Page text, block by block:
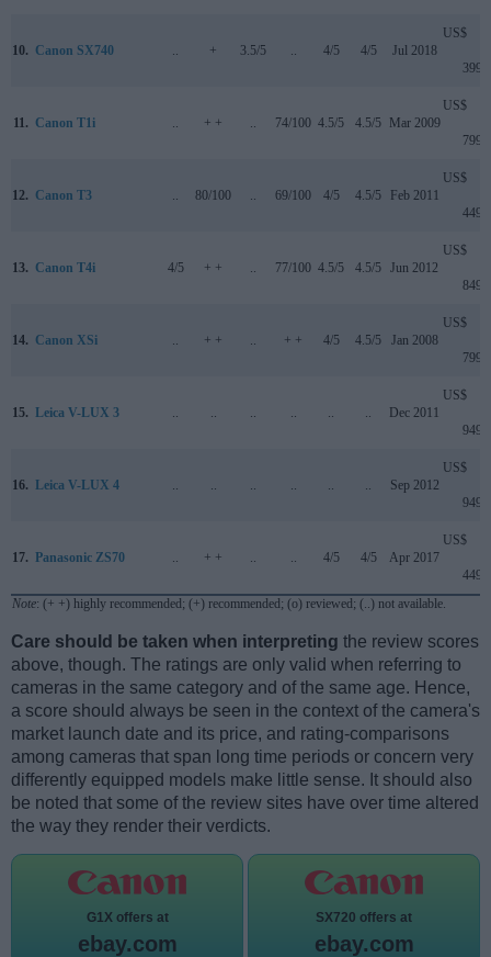
10. Canon SX740 + 3.5/5 4/5 4/5 Jul 2018
US$
399
11. Canon T1i + + 74/100 4.5/5 4.5/5 Mar 2009
US$
799
12. Canon T3 80/100 69/100 4/5 4.5/5 Feb 2011
US$
449
13. Canon T4i 4/5 + + 77/100 4.5/5 4.5/5 Jun 2012
US$
849
14. Canon XSi + + + + 4/5 4.5/5 Jan 2008
US$
799
15. Leica V-LUX 3 Dec 2011
US$
949
16. Leica V-LUX 4 Sep 2012
US$
949
17. Panasonic ZS70 + + 4/5 4/5 Apr 2017
US$
449
Note: (+ +) highly recommended; (+) recommended; (o) reviewed; (..) not available.
Care should be taken when interpreting the review scores
above, though. The ratings are only valid when referring to
cameras in the same category and of the same age. Hence,
a score should always be seen in the context of the camera's
market launch date and its price, and rating-comparisons
among cameras that span long time periods or concern very
differently equipped models make little sense. It should also
be noted that some of the review sites have over time altered
the way they render their verdicts.
G1X offers at
ebay.com
SX720 offers at
ebay.com